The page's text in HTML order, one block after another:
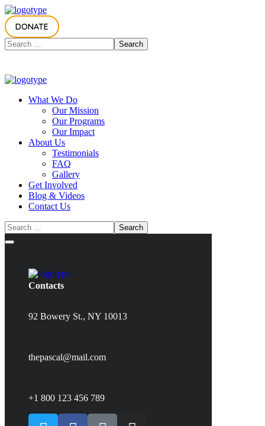
DONATE
What We Do
Our Mission
Our Programs
Our Impact
About Us
Testimonials
FAQ
Gallery
Get Involved
Blog & Videos
Contact Us
Contacts
92 Bowery St., NY 10013
thepascal@mail.com
+1 800 123 456 789